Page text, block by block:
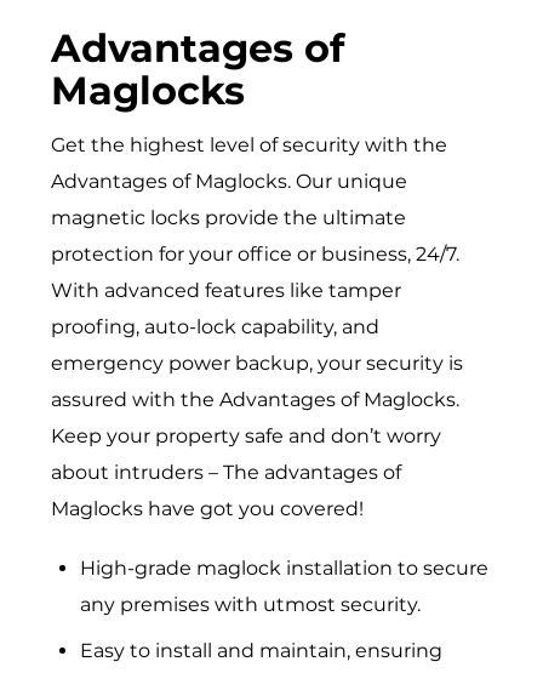
Advantages of
Maglocks
Get the highest level of security with the
Advantages of Maglocks. Our unique
magnetic locks provide the ultimate
protection for your office or business, 24/7.
With advanced features like tamper
proofing, auto-lock capability, and
emergency power backup, your security is
assured with the Advantages of Maglocks.
Keep your property safe and don’t worry
about intruders – The advantages of
Maglocks have got you covered!
High-grade maglock installation to secure
any premises with utmost security.
Easy to install and maintain, ensuring